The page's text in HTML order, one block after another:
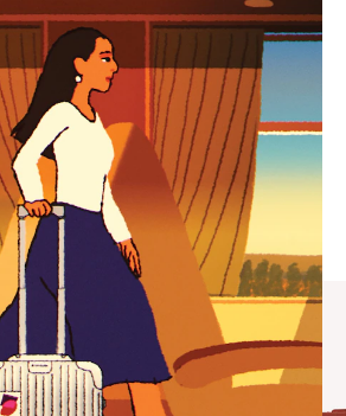
GIFT SELECTIONS
companion
journey